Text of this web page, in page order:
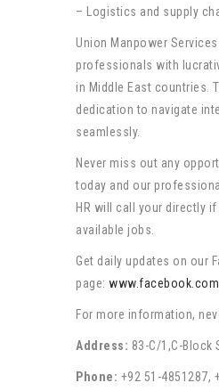
– Logistics and supply
Union Manpower
professionals with
in Middle East countries.
dedication to navigate
seamlessly.
Never miss out any
today and our
HR will call your directly
available jobs.
Get daily updates on our
page:
For more information,
Address: 83-C/1,C-Block
Phone: +92 51-4851287,